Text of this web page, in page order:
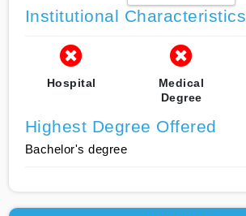
Institutional Characteristics
Hospital
Medical
Degree
Highest Degree Offered
Bachelor's degree